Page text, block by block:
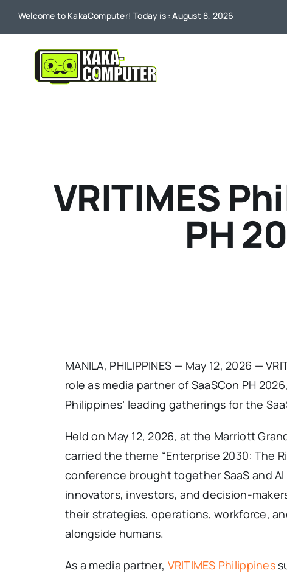
Welcome to KakaComputer! Today is : August 8, 2026
VRITIMES
PH
MANILA, PHILIPPINES — May 12, 2026 —
role as media partner of SaaSCon PH
Philippines’ leading gatherings for the
Held on May 12, 2026, at the Marriott
carried the theme “Enterprise 2030: The
conference brought together SaaS and
innovators, investors, and decision-
their strategies, operations, workforce,
alongside humans.
As a media partner, VRITIMES Philippines